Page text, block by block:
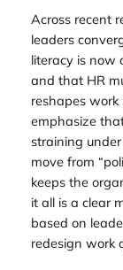
Across recent
leaders
literacy is now
and that HR
reshapes
emphasize
straining
move from
keeps the
it all is a clear
based on
redesign work